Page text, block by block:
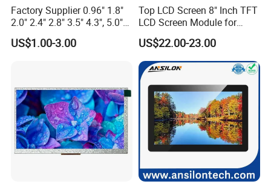
On the basis of "customer is first", we have complete and
fast after-sales service with highly flexible production
capacity and on time delivery.
Factory Supplier 0.96" 1.8"
2.0" 2.4" 2.8" 3.5" 4.3", 5.0"
7.0" 10.1" IPS TFT Touch
Screen LCD Display
US$1.00-3.00
Top LCD Screen 8" Inch TFT
LCD Screen Module for
Smart Home
US$22.00-23.00